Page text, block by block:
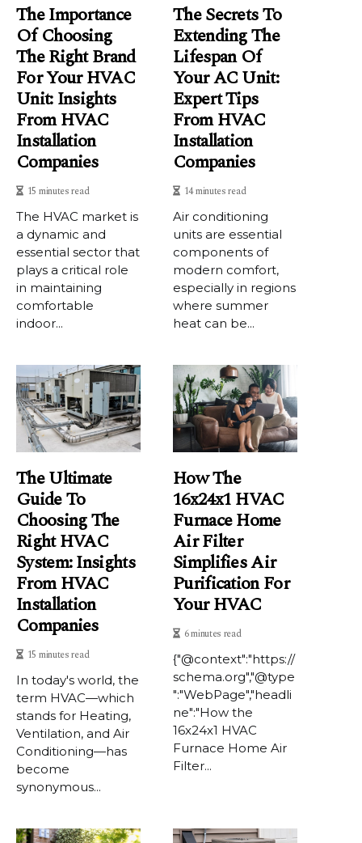
The Importance
Of Choosing
The Right Brand
For Your HVAC
Unit: Insights
From HVAC
Installation
Companies
15 minutes read
The HVAC market is
a dynamic and
essential sector that
plays a critical role
in maintaining
comfortable
indoor...
The Secrets To
Extending The
Lifespan Of
Your AC Unit:
Expert Tips
From HVAC
Installation
Companies
14 minutes read
Air conditioning
units are essential
components of
modern comfort,
especially in regions
where summer
heat can be...
The Ultimate
Guide To
Choosing The
Right HVAC
System: Insights
From HVAC
Installation
Companies
15 minutes read
In today's world, the
term HVAC—which
stands for Heating,
Ventilation, and Air
Conditioning—has
become
synonymous...
How The
16x24x1 HVAC
Furnace Home
Air Filter
Simplifies Air
Purification For
Your HVAC
6 minutes read
{"@context":"https://
schema.org","@type
":"WebPage","headli
ne":"How the
16x24x1 HVAC
Furnace Home Air
Filter...